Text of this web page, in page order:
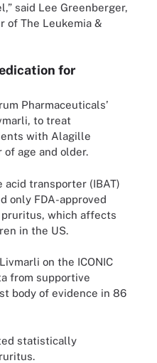
said Lee Greenberger,
of The Leukemia &
for
Pharmaceuticals’
to treat
with Alagille
of age and older.
transporter (IBAT)
only FDA-approved
which affects
in the US.
on the ICONIC
from supportive
body of evidence in 86
statistically